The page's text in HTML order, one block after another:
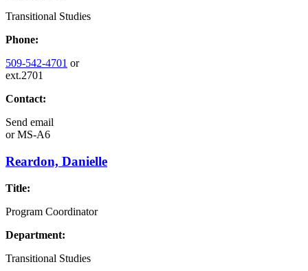
Transitional Studies
Phone:
509-542-4701 or
ext.2701
Contact:
Send email
orMS-A6
Reardon, Danielle
Title:
Program Coordinator
Department:
Transitional Studies